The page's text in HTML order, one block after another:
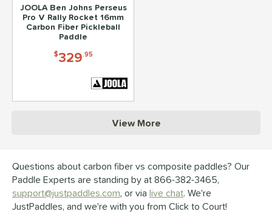
JOOLA Ben Johns Perseus
Pro V Rally Rocket 16mm
Carbon Fiber Pickleball
Paddle
$329.95
View More
Questions about carbon fiber vs composite paddles? Our
Paddle Experts are standing by at 866-382-3465,
support@justpaddles.com, or via live chat. We're
JustPaddles, and we're with you from Click to Court!